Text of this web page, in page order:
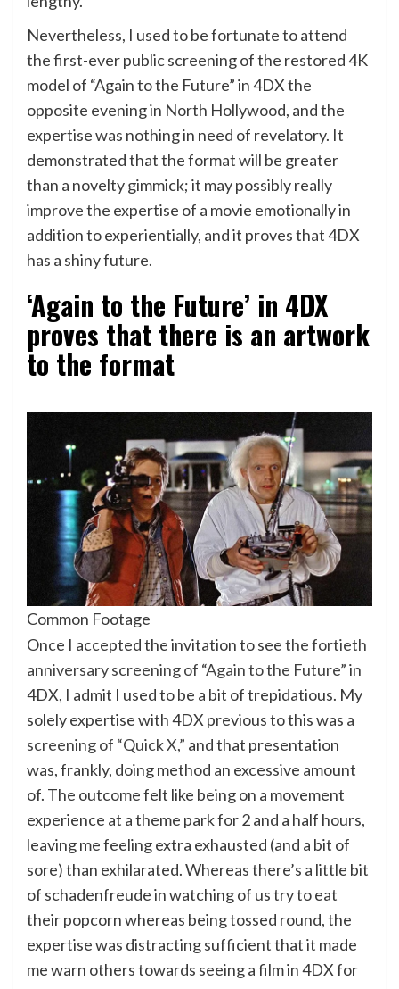
Nevertheless, I used to be fortunate to attend
the first-ever public screening of the restored 4K
model of “Again to the Future” in 4DX the
opposite evening in North Hollywood, and the
expertise was nothing in need of revelatory. It
demonstrated that the format will be greater
than a novelty gimmick; it may possibly really
improve the expertise of a movie emotionally in
addition to experientially, and it proves that 4DX
has a shiny future.
‘Again to the Future’ in 4DX
proves that there is an artwork
to the format
Common Footage
Once I accepted the invitation to seethe fortieth
anniversary screening of “Again to the Future”in
4DX, I admit I used to be a bit of trepidatious. My
solely expertise with 4DX previous to this was a
screening of “Quick X,” and that presentation
was, frankly, doing method an excessive amount
of. The outcome felt like being on a movement
experience at a theme park for 2 and a half hours,
leaving me feeling extra exhausted (and a bit of
sore) than exhilarated. Whereas there’s a little bit
of schadenfreude in watching of us try to eat
their popcorn whereas being tossed round, the
expertise was distracting sufficient that it made
me warn others towards seeing a film in 4DX for